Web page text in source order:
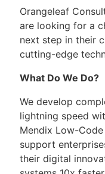
Orangeleaf
are looking for a
next step in their
cutting-edge
What Do We Do?
We develop
lightning speed
Mendix Low-
support
their digital